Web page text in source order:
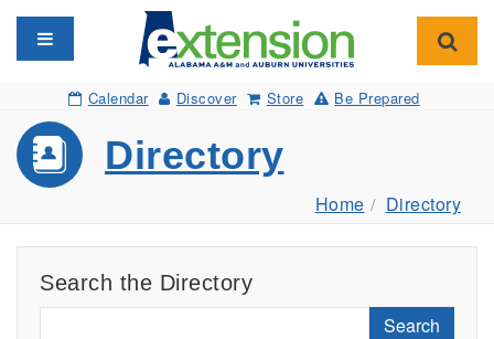
Toggle navigation
Calendar Discover Store Be Prepared
Directory
Home Directory
Search the Directory
Search